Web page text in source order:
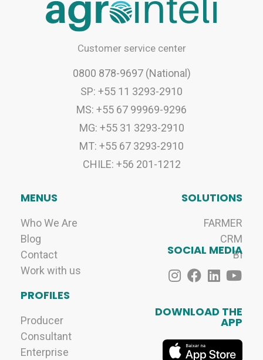
Customer service center
0800 878-9697 (National)
SP: +55 11 3293-2910
MS: +55 67 99969-9296
MG: +55 31 3293-2910
MT: +55 67 3293-2910
CHILE: +56 201-1212
MENUS
Who We Are
Blog
Contact
Work with us
SOLUTIONS
FARMER
CRM
BI
PROFILES
Producer
Consultant
Enterprise
SOCIAL MEDIA
DOWNLOAD THE
APP